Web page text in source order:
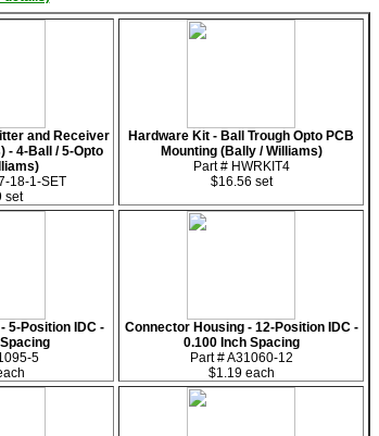
and Receiver
- 4-Ball / 5-Opto
18-1-SET
set
Hardware Kit - Ball Trough Opto PCB
Mounting (Bally / Williams)
Part # HWRKIT4
$16.56 set
5-Position IDC -
5
Connector Housing - 12-Position IDC -
0.100 Inch Spacing
Part # A31060-12
$1.19 each